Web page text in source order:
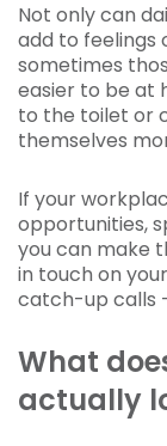
Not only can
add to feelings
sometimes
easier to be at
to the toilet or
themselves
If your
opportunities,
you can make
in touch on
catch-up calls
What
actually